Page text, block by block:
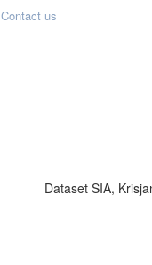
Contact us
Dataset SIA,